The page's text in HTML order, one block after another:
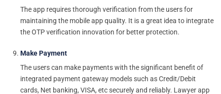
The app requires thorough verification from the users for
maintaining the mobile app quality. It is a great idea to integrate
the OTP verification innovation for better protection.
Make Payment
The users can make payments with the significant benefit of
integrated payment gateway models such as Credit/Debit
cards, Net banking, VISA, etc securely and reliably. Lawyer app